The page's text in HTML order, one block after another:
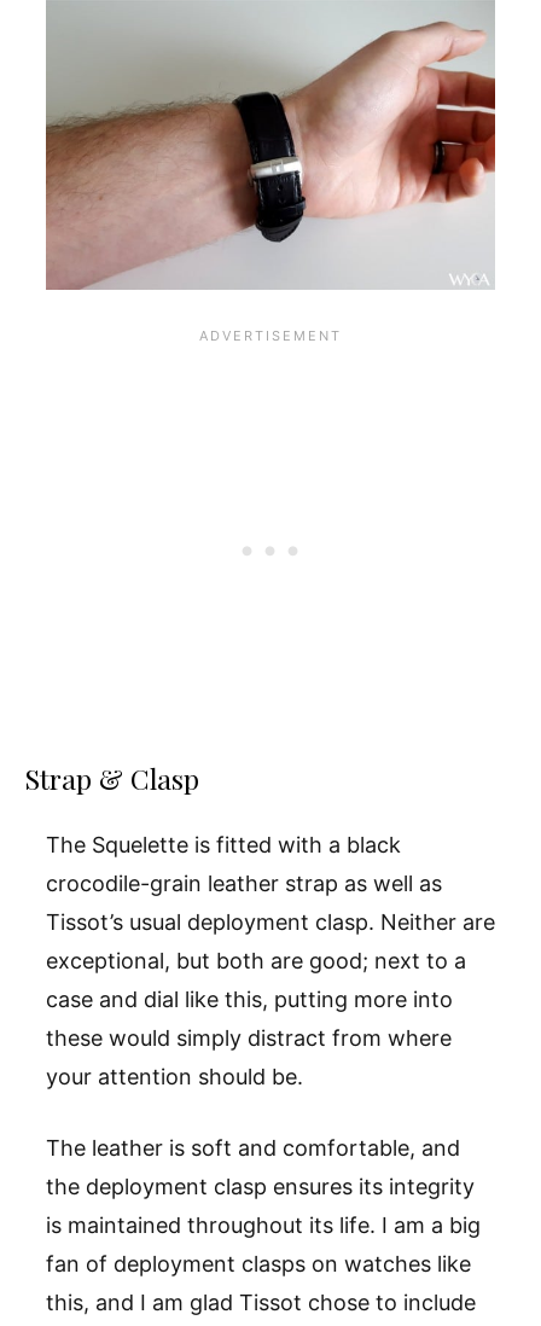
Strap & Clasp
The Squelette is fitted with a black
crocodile-grain leather strap as well as
Tissot’s usual deployment clasp. Neither are
exceptional, but both are good; next to a
case and dial like this, putting more into
these would simply distract from where
your attention should be.
The leather is soft and comfortable, and
the deployment clasp ensures its integrity
is maintained throughout its life. I am a big
fan of deployment clasps on watches like
this, and I am glad Tissot chose to include